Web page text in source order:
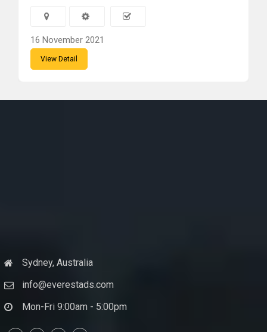
16 November 2021
View Detail
Sydney, Australia
info@everestads.com
Mon-Fri 9:00am - 5:00pm